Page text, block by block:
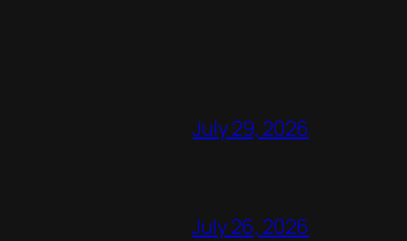
July 29, 2026
July 26, 2026